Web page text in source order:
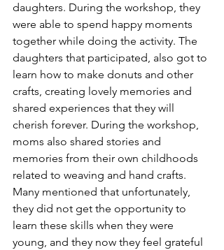
daughters. During the workshop, they
were able to spend happy moments
together while doing the activity. The
daughters that participated, also got to
learn how to make donuts and other
crafts, creating lovely memories and
shared experiences that they will
cherish forever. During the workshop,
moms also shared stories and
memories from their own childhoods
related to weaving and hand crafts.
Many mentioned that unfortunately,
they did not get the opportunity to
learn these skills when they were
young, and they now they feel grateful